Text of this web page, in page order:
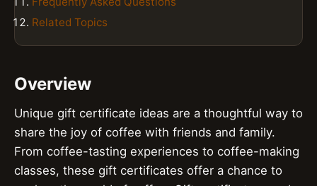
Related Topics
Overview
Unique gift certificate ideas are a thoughtful way to
share the joy of coffee with friends and family.
From coffee-tasting experiences to coffee-making
classes, these gift certificates offer a chance to